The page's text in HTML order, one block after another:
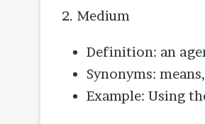
2. Medium
Definition: an
Synonyms:
Example: Using